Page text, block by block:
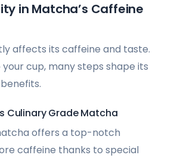
in Matcha’s Caffeine
affects its caffeine and taste.
cup, many steps shape its
Culinary Grade Matcha
offers a top-notch
caffeine thanks to special